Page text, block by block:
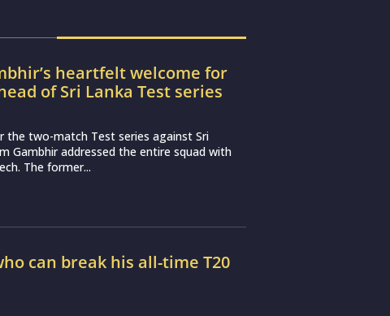
heartfelt welcome for
of Sri Lanka Test series
the two-match Test series against Sri
Gambhir addressed the entire squad with
The former...
can break his all-time T20